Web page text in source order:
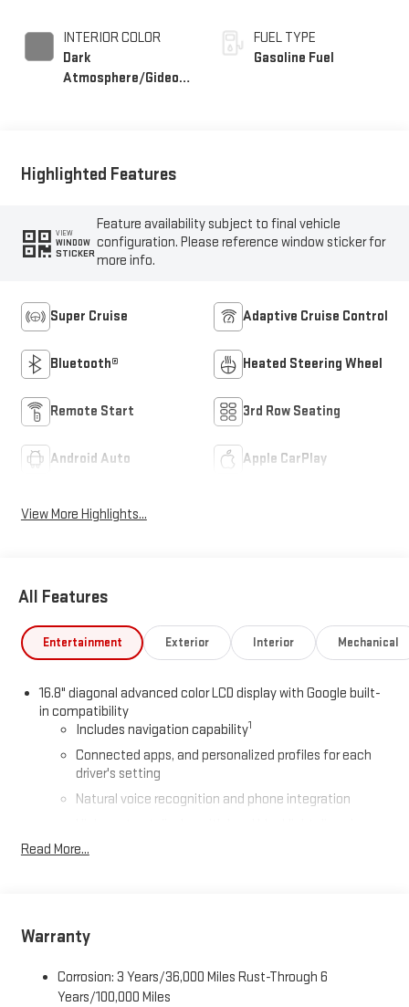
INTERIOR COLOR
Dark
Atmosphere/Gideon,
FUEL TYPE
Gasoline Fuel
Highlighted Features
VIEW
WINDOW
STICKER
Feature availability subject to final vehicle
configuration. Please reference window sticker for
more info.
Super Cruise Adaptive Cruise Control
Bluetooth® Heated Steering Wheel
Remote Start 3rd Row Seating
Android Auto Apple CarPlay
View More Highlights...
All Features
Entertainment Exterior Interior Mechanical
16.8" diagonal advanced color LCD display with Google built-
in compatibility
Includes navigation capability1
Connected apps, and personalized profiles for each
driver's setting
Natural voice recognition and phone integration
Includes climate and vehicle setting controls
®
Service varies with conditions and location. Requires
active service plan and paid AT&T
®
data plan. See
Read More...
Warranty
Corrosion: 3 Years/36,000 Miles Rust-Through 6
Years/100,000 Miles